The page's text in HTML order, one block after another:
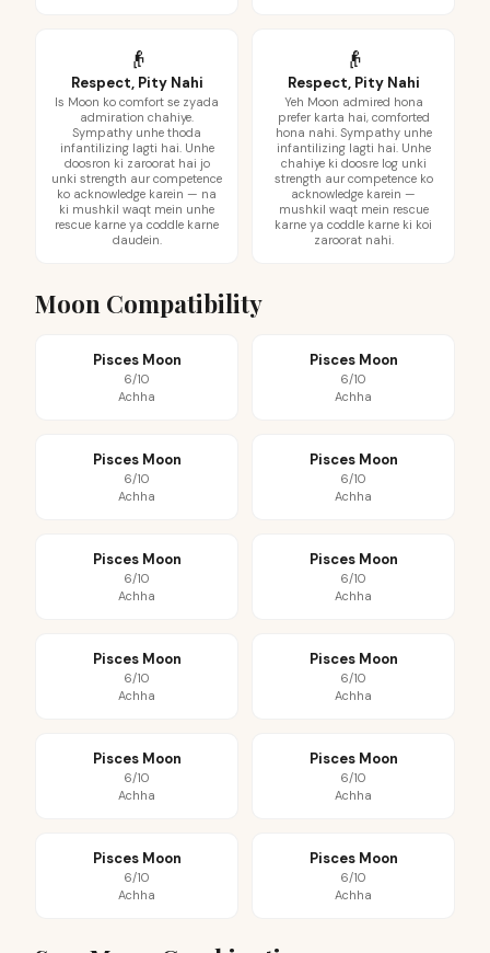
👴
Respect, Pity Nahi
Is Moon ko comfort se zyada
admiration chahiye.
Sympathy unhe thoda
infantilizing lagti hai. Unhe
doosron ki zaroorat hai jo
unki strength aur competence
ko acknowledge karein — na
ki mushkil waqt mein unhe
rescue karne ya coddle karne
daudein.
👴
Respect, Pity Nahi
Yeh Moon admired hona
prefer karta hai, comforted
hona nahi. Sympathy unhe
infantilizing lagti hai. Unhe
chahiye ki doosre log unki
strength aur competence ko
acknowledge karein —
mushkil waqt mein rescue
karne ya coddle karne ki koi
zaroorat nahi.
Moon Compatibility
Pisces Moon
6/10
Achha
Pisces Moon
6/10
Achha
Pisces Moon
6/10
Achha
Pisces Moon
6/10
Achha
Pisces Moon
6/10
Achha
Pisces Moon
6/10
Achha
Pisces Moon
6/10
Achha
Pisces Moon
6/10
Achha
Pisces Moon
6/10
Achha
Pisces Moon
6/10
Achha
Pisces Moon
6/10
Achha
Pisces Moon
6/10
Achha